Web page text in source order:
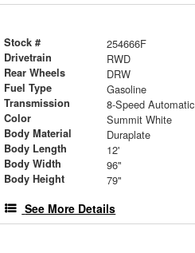
Stock # 254666F
Drivetrain RWD
Rear Wheels DRW
Fuel Type Gasoline
Transmission 8-Speed Automatic
Color Summit White
Body Material Duraplate
Body Length 12'
Body Width 96"
Body Height 79"
See More Details